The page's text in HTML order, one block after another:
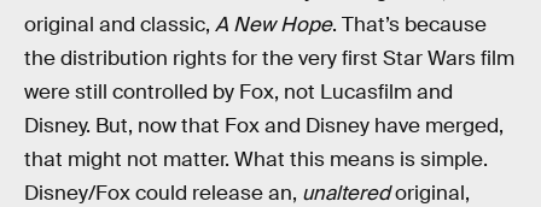
original and classic, A New Hope. That’s because
the distribution rights for the very first Star Wars film
were still controlled by Fox, not Lucasfilm and
Disney. But, now that Fox and Disney have merged,
that might not matter. What this means is simple.
Disney/Fox could release an, unalteredoriginal,